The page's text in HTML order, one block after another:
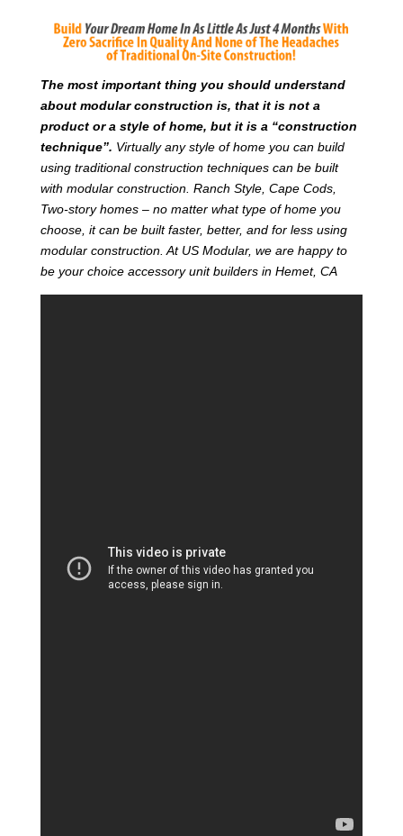
The most important thing you should understand
about modular construction is, that it is not a
product or a style of home, but it is a “construction
technique”. Virtually any style of home you can build
using traditional construction techniques can be built
with modular construction. Ranch Style, Cape Cods,
Two-story homes – no matter what type of home you
choose, it can be built faster, better, and for less using
modular construction. At US Modular, we are happy to
be your choice accessory unit builders in Hemet, CA